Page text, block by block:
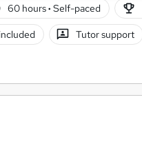
60 hours· Self-paced
Tutor support